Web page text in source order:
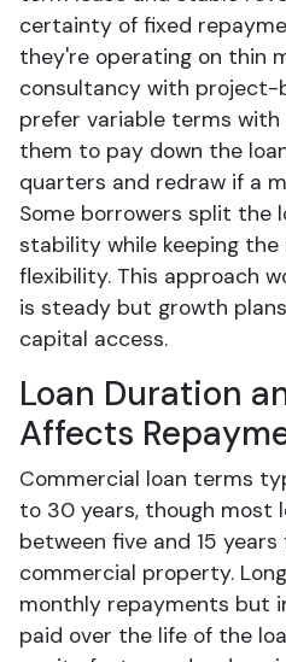
certainty of fixed
they're operating on thin
consultancy with project-
prefer variable terms with
them to pay down the
quarters and redraw if a
Some borrowers split the
stability while keeping
flexibility. This approach
is steady but growth
capital access.
Loan Duration
Affects
Commercial loan terms
to 30 years, though most
between five and 15
commercial property.
monthly repayments but
paid over the life of the